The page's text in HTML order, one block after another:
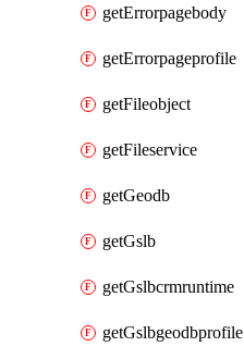
getErrorpagebody
getErrorpageprofile
getFileobject
getFileservice
getGeodb
getGslb
getGslbcrmruntime
getGslbgeodbprofile